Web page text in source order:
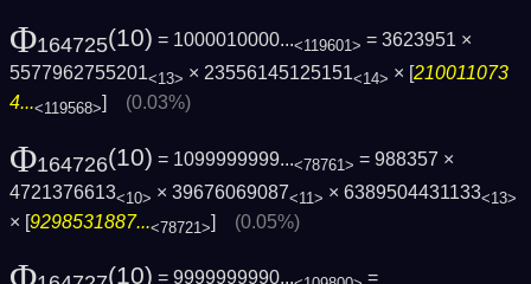
Φ164725(10) = 1000010000...<119601> = 3623951 ×
5577962755201<13> × 23556145125151<14> × [210011073
4...<119568>] (0.03%)
Φ164726(10) = 1099999999...<78761> = 988357 ×
4721376613<10> × 39676069087<11> × 6389504431133<13>
× [9298531887...<78721>] (0.05%)
(10) = 9999999990...
=